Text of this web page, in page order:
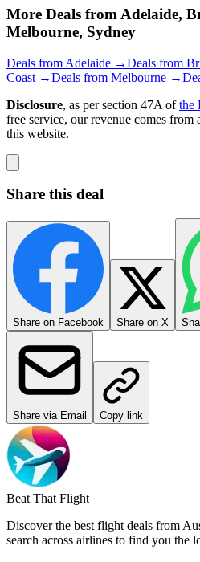
More Deals from Adelaide,
Melbourne, Sydney
Deals from Adelaide →Deals from
Coast →Deals from Melbourne →
Disclosure, as per section 47A ofthe
free service, our revenue comes
this website.
Share this deal
Share on Facebook Share on X
Share via Email Copy link
Beat That Flight
Discover the best flight deals from
search across airlines to find you the